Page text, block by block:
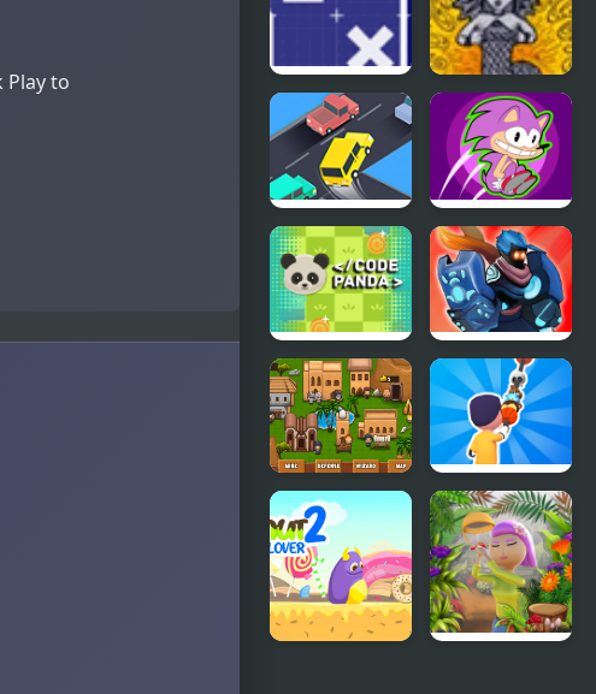
Play to
Shooting
Open Doors
The Queen
of Snakes
Crazy
Intersection
Zonic Rush
Toilet
Code Panda
Stick War
Adventure
Empires
Domination
Necklace
Stick Rush